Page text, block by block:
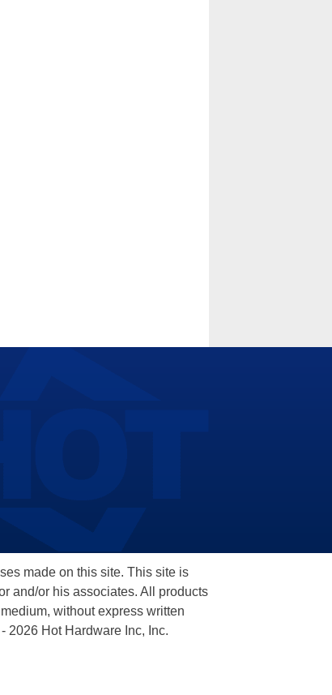
made on this site. This site is
and/or his associates. All products
without express written
2026 Hot Hardware Inc, Inc.